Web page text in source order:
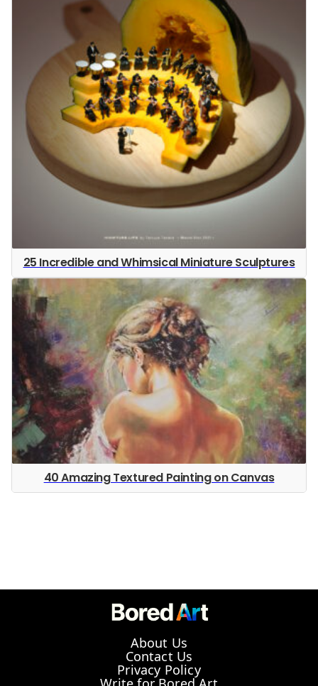
25 Incredible and Whimsical Miniature Sculptures
40 Amazing Textured Painting on Canvas
About Us
Contact Us
Privacy Policy